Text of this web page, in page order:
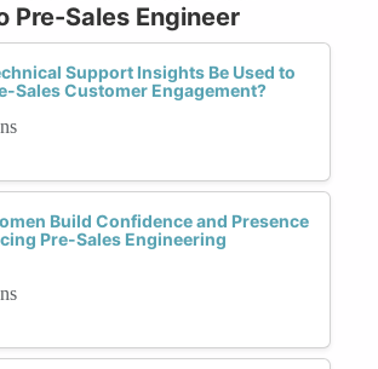
Pre-Sales Engineer
Support Insights Be Used to
Sales Customer Engagement?
Build Confidence and Presence
Pre-Sales Engineering